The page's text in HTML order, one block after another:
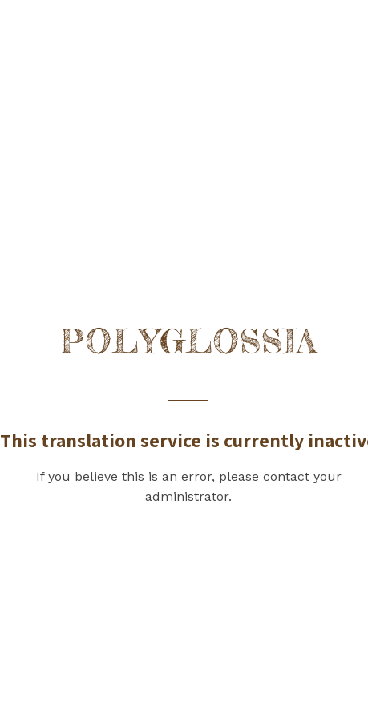
POLYGLOSSIA
This translation service is currently
If you believe this is an error, please contact your
administrator.